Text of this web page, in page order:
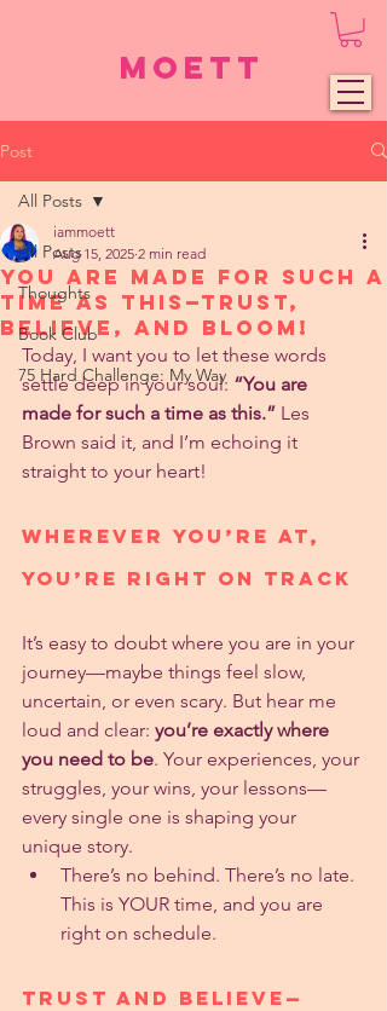
Moett
Post
All Posts
Thoughts
Book Club
75 Hard Challenge: My Way
All Posts
You Are Made for Such a
Time as This—Trust,
Believe, and Bloom!
iammoett
Aug 15, 2025 2 min read
Today, I want you to let these words
settle deep in your soul: “You are
made for such a time as this.” Les
Brown said it, and I’m echoing it
straight to your heart!
Wherever You’re At,
You’re Right On Track
It’s easy to doubt where you are in your
journey—maybe things feel slow,
uncertain, or even scary. But hear me
loud and clear: you’re exactly where
you need to be. Your experiences, your
struggles, your wins, your lessons—
every single one is shaping your
unique story.
There’s no behind. There’s no late.
This is YOUR time, and you are
right on schedule.
Trust and Believe—